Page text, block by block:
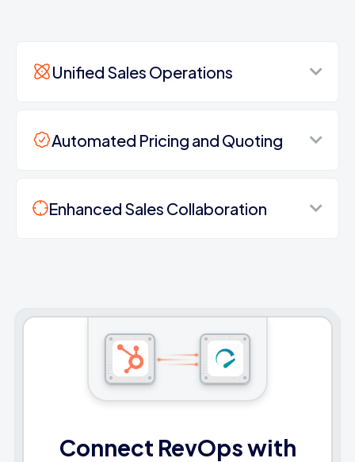
Unified Sales Operations
Automated Pricing and Quoting
Enhanced Sales Collaboration
Connect RevOps with